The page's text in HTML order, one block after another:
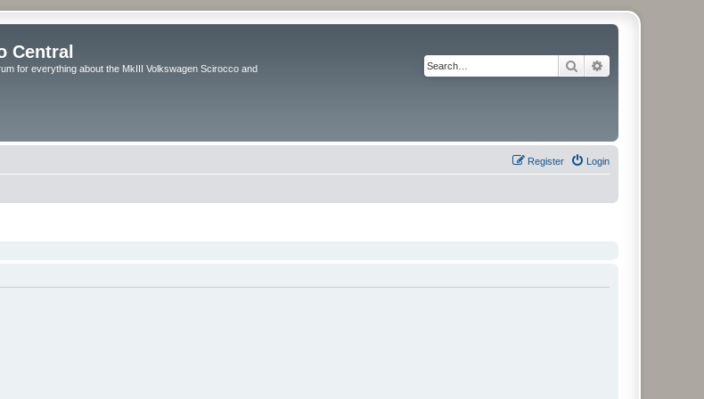
Central
for everything about the MkIII Volkswagen Scirocco and
Search
Login
Register